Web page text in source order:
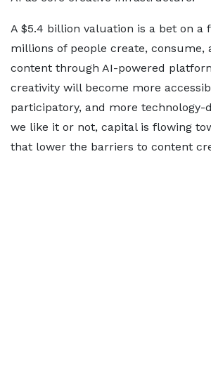
A $5.4 billion valuation is a bet on a
millions of people create, consume,
content through AI-powered
creativity will become more
participatory, and more technology-
we like it or not, capital is flowing
that lower the barriers to content